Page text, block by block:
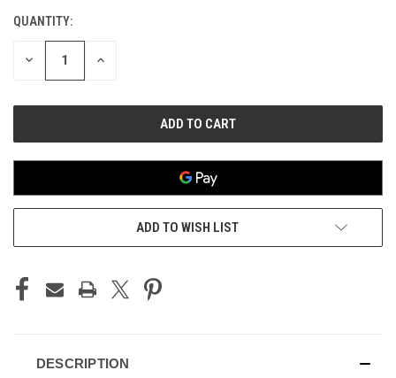
CURRENT
STOCK:
QUANTITY:
DECREASE INCREASE
ADD TO WISH LIST
DESCRIPTION